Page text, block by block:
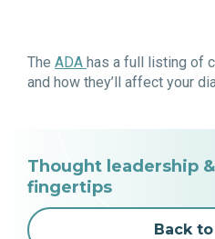
The ADA has a full listing of
and how they’ll affect your
Thought leadership
fingertips
Back